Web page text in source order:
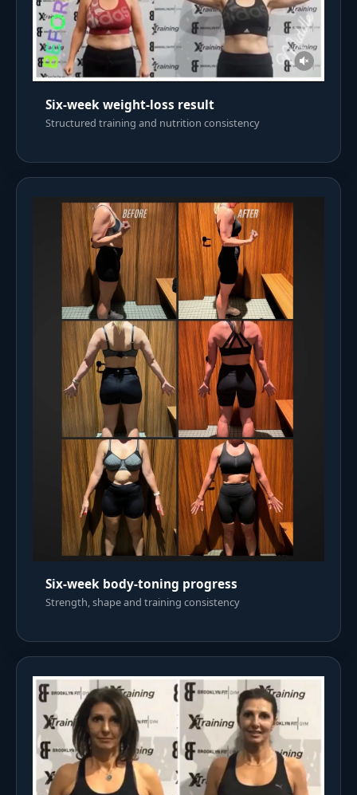
Six-week weight-loss result
Structured training and nutrition consistency
Six-week body-toning progress
Strength, shape and training consistency